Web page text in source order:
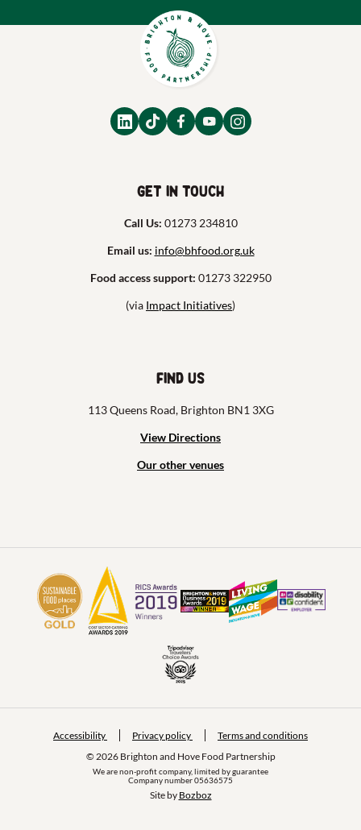
Get in touch
Call Us: 01273 234810
Email us: info@bhfood.org.uk
Food access support: 01273 322950
(via Impact Initiatives)
Find us
113 Queens Road, Brighton BN1 3XG
View Directions
Our other venues
© 2026 Brighton and Hove Food Partnership
We are non-profit company, limited by guarantee
Company number 05636575
Accessibility Privacy policy Terms and conditions
Site by Bozboz